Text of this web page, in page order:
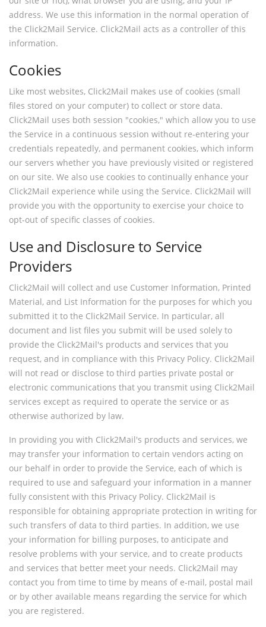
address. We use this information in the normal operation of
the Click2Mail Service. Click2Mail acts as a controller of this
information.
Cookies
Like most websites, Click2Mail makes use of cookies (small
files stored on your computer) to collect or store data.
Click2Mail uses both session "cookies," which allow you to use
the Service in a continuous session without re-entering your
credentials repeatedly, and permanent cookies, which inform
our servers whether you have previously visited or registered
on our site. We also use cookies to continually enhance your
Click2Mail experience while using the Service. Click2Mail will
provide you with the opportunity to exercise your choice to
opt-out of specific classes of cookies.
Use and Disclosure to Service
Providers
Click2Mail will collect and use Customer Information, Printed
Material, and List Information for the purposes for which you
submitted it to the Click2Mail Service. In particular, all
document and list files you submit will be used solely to
provide the Click2Mail's products and services that you
request, and in compliance with this Privacy Policy. Click2Mail
will not read or disclose to third parties private postal or
electronic communications that you transmit using Click2Mail
services except as required to operate the service or as
otherwise authorized by law.
In providing you with Click2Mail's products and services, we
may transfer your information to certain vendors acting on
our behalf in order to provide the Service, each of which is
required to use and safeguard your information in a manner
fully consistent with this Privacy Policy. Click2Mail is
responsible for obtaining appropriate protection in writing for
such transfers of data to third parties. In addition, we use
your information for billing purposes, to anticipate and
resolve problems with your service, and to create products
and services that better meet your needs. Click2Mail may
contact you from time to time by means of e-mail, postal mail
or by other available means regarding the service for which
you are registered.